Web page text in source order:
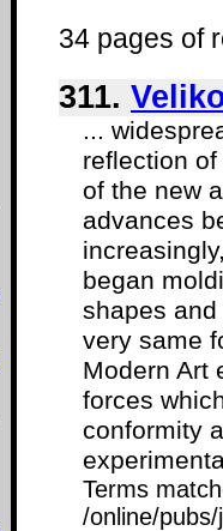
34 pages of
311.
...
reflection
of the new
advances
began
shapes
very same
Modern Art
forces
conformity
Terms
/online/